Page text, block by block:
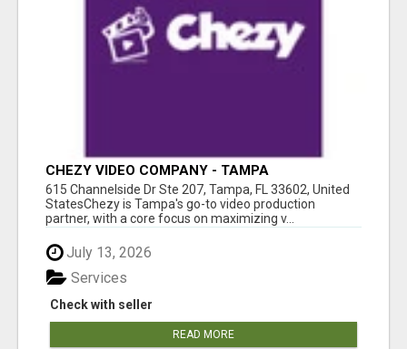
CHEZY VIDEO COMPANY - TAMPA
615 Channelside Dr Ste 207, Tampa, FL 33602, United
StatesChezy is Tampa's go-to video production
partner, with a core focus on maximizing v...
July 13, 2026
Check with seller
Services
READ MORE